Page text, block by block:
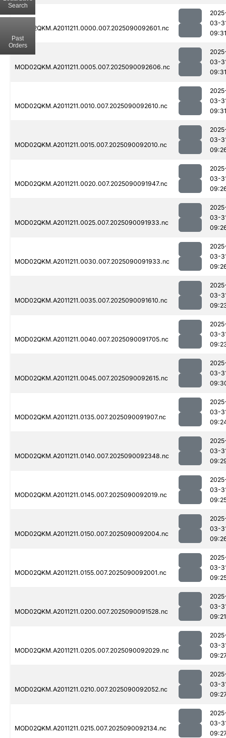
MOD02QKM.A2011211.0000.007.2025090092601.nc
03-
09:31
MOD02QKM.A2011211.0005.007.2025090092606.nc
03-
09:31
MOD02QKM.A2011211.0010.007.2025090092610.nc
03-
09:31
MOD02QKM.A2011211.0015.007.2025090092010.nc
03-
MOD02QKM.A2011211.0020.007.2025090091947.nc
03-
MOD02QKM.A2011211.0025.007.2025090091933.nc
03-
MOD02QKM.A2011211.0030.007.2025090091933.nc
03-
MOD02QKM.A2011211.0035.007.2025090091610.nc
03-
MOD02QKM.A2011211.0040.007.2025090091705.nc
03-
MOD02QKM.A2011211.0045.007.2025090092615.nc
03-
MOD02QKM.A2011211.0135.007.2025090091907.nc
03-
MOD02QKM.A2011211.0140.007.2025090092348.nc
03-
MOD02QKM.A2011211.0145.007.2025090092019.nc
03-
MOD02QKM.A2011211.0150.007.2025090092004.nc
03-
MOD02QKM.A2011211.0155.007.2025090092001.nc
03-
MOD02QKM.A2011211.0200.007.2025090091528.nc
03-
09:21
MOD02QKM.A2011211.0205.007.2025090092029.nc
03-
MOD02QKM.A2011211.0210.007.2025090092052.nc
03-
MOD02QKM.A2011211.0215.007.2025090092134.nc
03-
Search
Past
Orders